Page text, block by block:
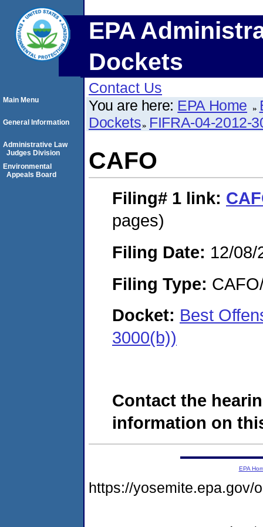
EPA
Dockets
Contact Us
You are here: EPA Home
Dockets FIFRA-04-2012-
CAFO
Filing# 1 link:
pages)
Filing Date: 12/08/
Filing Type:
Docket: Best
3000(b))
Contact the
information on
Main Menu
General Information
Administrative Law
Judges Division
Environmental
Appeals Board
EPA
https://yosemite.epa.gov/